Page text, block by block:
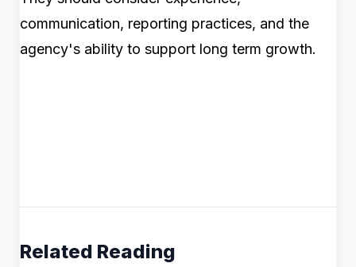
communication, reporting practices, and the
agency's ability to support long term growth.
Related Reading